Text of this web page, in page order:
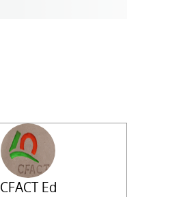
CFACT Ed